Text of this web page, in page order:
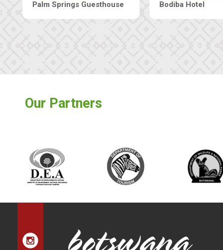
Machaneng Guesthouse Ranzi Court Inn
Our Partners